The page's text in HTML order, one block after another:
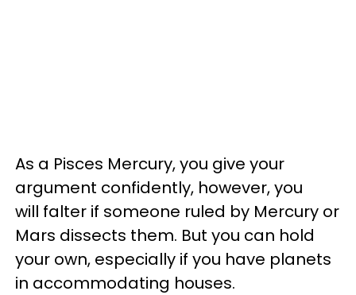
As a Pisces Mercury, you give your
argument confidently, however, you
will falter if someone ruled by Mercury or
Mars dissects them. But you can hold
your own, especially if you have planets
in accommodating houses.